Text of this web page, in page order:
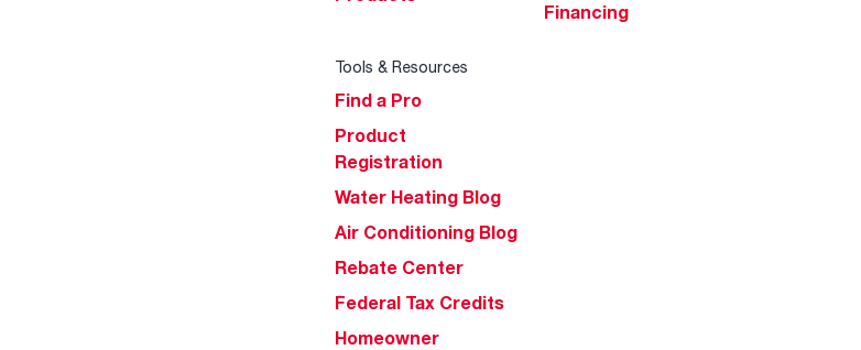
Financing
Tools & Resources
Find a Pro
Product
Registration
Water Heating Blog
Air Conditioning Blog
Rebate Center
Federal Tax Credits
Homeowner